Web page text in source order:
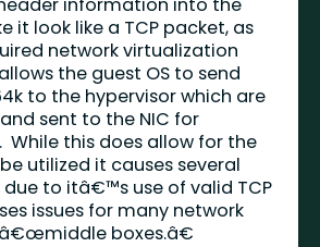
it look like a TCP packet, as
network virtualization
the guest OS to send
to the hypervisor which are
sent to the NIC for
this does allow for the
utilized it causes several
due to itâ€™s use of valid TCP
issues for many network
boxes.â€